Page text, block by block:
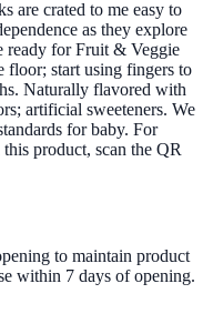
are crated to me easy to
as they explore
ready for Fruit & Veggie
start using fingers to
Naturally flavored with
artificial sweeteners. We
for baby. For
product, scan the QR
to maintain product
within 7 days of opening.